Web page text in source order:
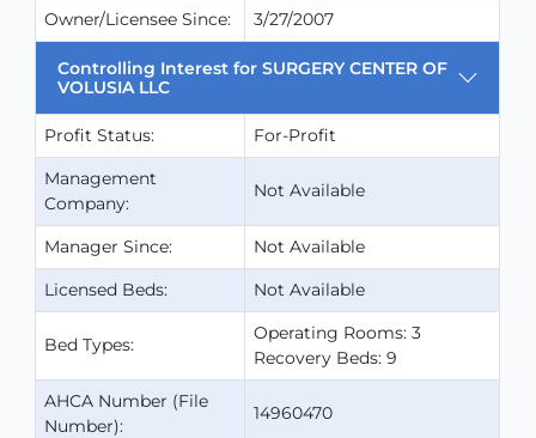
Owner/Licensee Since:
3/27/2007
Controlling Interest for SURGERY CENTER OF
VOLUSIA LLC
Profit Status:
For-Profit
Management
Company:
Not Available
Manager Since:
Not Available
Licensed Beds:
Not Available
Bed Types:
Operating Rooms: 3
Recovery Beds: 9
AHCA Number (File
Number):
14960470